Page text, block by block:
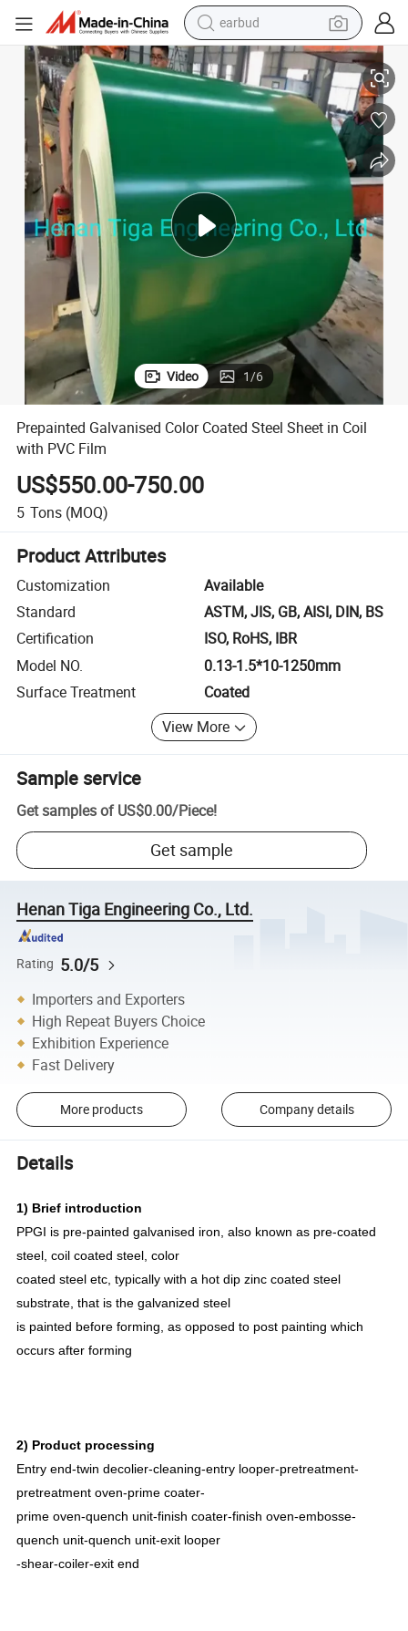
earbud
alloy wheel
wheel loader
reagent
farm tractor
tshirt
container house
Prepainted Galvanised Color Coated Steel Sheet in Coil with PVC Film
Video 1/6
Prepainted Galvanised Color Coated Steel Sheet in Coil
with PVC Film
US$550.00-750.00
5 Tons (MOQ)
Product Attributes
Customization
Available
Standard
ASTM, JIS, GB, AISI, DIN, BS
Certification
ISO, RoHS, IBR
Model NO.
0.13-1.5*10-1250mm
Surface Treatment
Coated
View More
Sample service
Get samples of US$0.00/Piece!
Get sample
Henan Tiga Engineering Co., Ltd.
Rating 5.0/5
Importers and Exporters
High Repeat Buyers Choice
Exhibition Experience
Fast Delivery
More products Company details
Details
1) Brief introduction
PPGI is pre-painted galvanised iron, also known as pre-coated
steel, coil coated steel, color
coated steel etc, typically with a hot dip zinc coated steel
substrate, that is the galvanized steel
is painted before forming, as opposed to post painting which
occurs after forming
2) Product processing
Entry end-twin decolier-cleaning-entry looper-pretreatment-
pretreatment oven-prime coater-
prime oven-quench unit-finish coater-finish oven-embosse-
quench unit-quench unit-exit looper
-shear-coiler-exit end